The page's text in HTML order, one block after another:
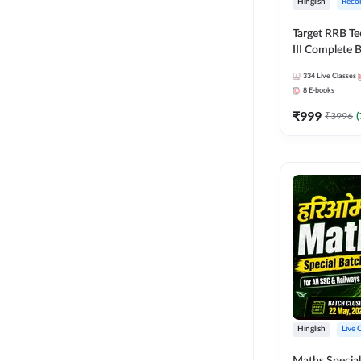
Hinglish
Target RRB
III Complete
Hinglish |
Classes by
334 Live Classes
8 E-books
₹999 ₹3996 (
Hinglish Live